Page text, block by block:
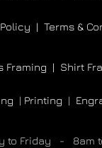
| Terms &
Framing | Shirt
| Printing |
to Friday - 8am